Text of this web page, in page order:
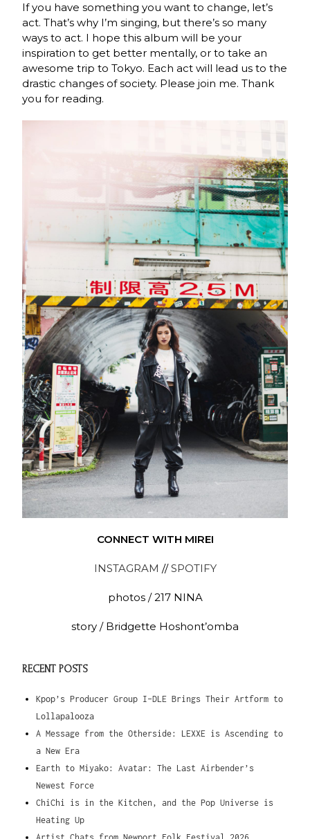
If you have something you want to change, let’s
act. That’s why I’m singing, but there’s so many
ways to act. I hope this album will be your
inspiration to get better mentally, or to take an
awesome trip to Tokyo. Each act will lead us to the
drastic changes of society. Please join me. Thank
you for reading.
CONNECT WITH MIREI
INSTAGRAM //SPOTIFY
photos / 217 NINA
story / Bridgette Hoshont’omba
RECENT POSTS
Kpop’s Producer Group I-DLE Brings Their Artform to
Lollapalooza
A Message from the Otherside: LEXXE is Ascending to
a New Era
Earth to Miyako: Avatar: The Last Airbender’s
Newest Force
ChiChi is in the Kitchen, and the Pop Universe is
Heating Up